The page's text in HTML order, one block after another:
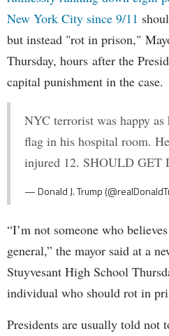
New York City since 9/11
but instead "rot in prison,"
Thursday, hours after the
capital punishment in the case.
NYC terrorist was happy as
flag in his hospital room.
injured 12. SHOULD GET
— Donald J. Trump
“I’m not someone who
general,” the mayor said at a
Stuyvesant High School
individual who should rot in
Presidents are usually told not